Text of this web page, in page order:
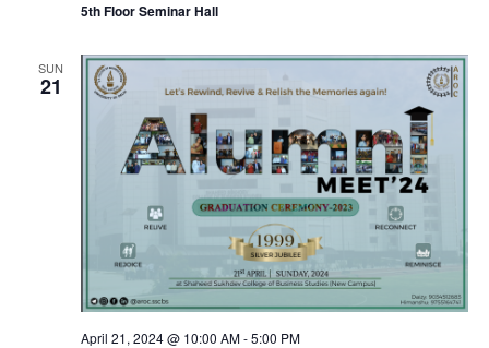
i
e
w
s
t
i
5th Floor Seminar Hall
SUN
21
April 21, 2024 @ 10:00 AM-5:00 PM